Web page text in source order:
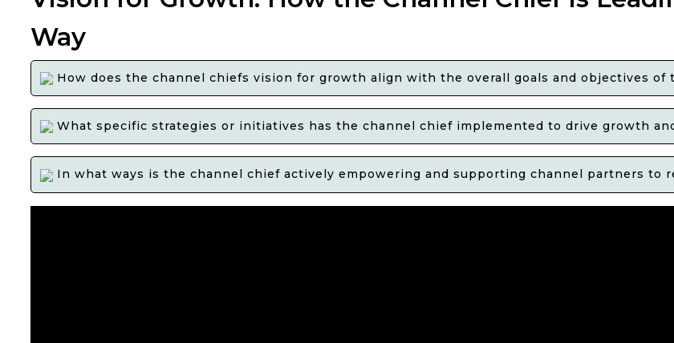
Way
How does the channel chiefs vision for growth align with the overall goals and objectives of
What specific strategies or initiatives has the channel chief implemented to drive growth
In what ways is the channel chief actively empowering and supporting channel partners